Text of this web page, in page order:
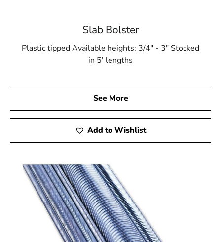
Slab Bolster
Plastic tipped Available heights: 3/4" - 3" Stocked
in 5' lengths
See More
Add to Wishlist